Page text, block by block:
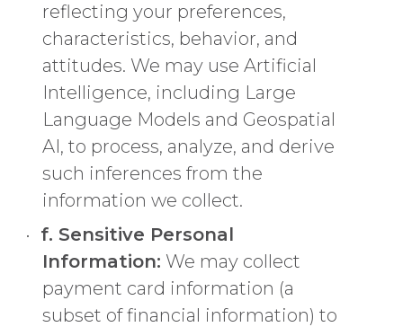
reflecting your preferences,
characteristics, behavior, and
attitudes. We may use Artificial
Intelligence, including Large
Language Models and Geospatial
AI, to process, analyze, and derive
such inferences from the
information we collect.
f. Sensitive Personal
Information: We may collect
payment card information (a
subset of financial information) to